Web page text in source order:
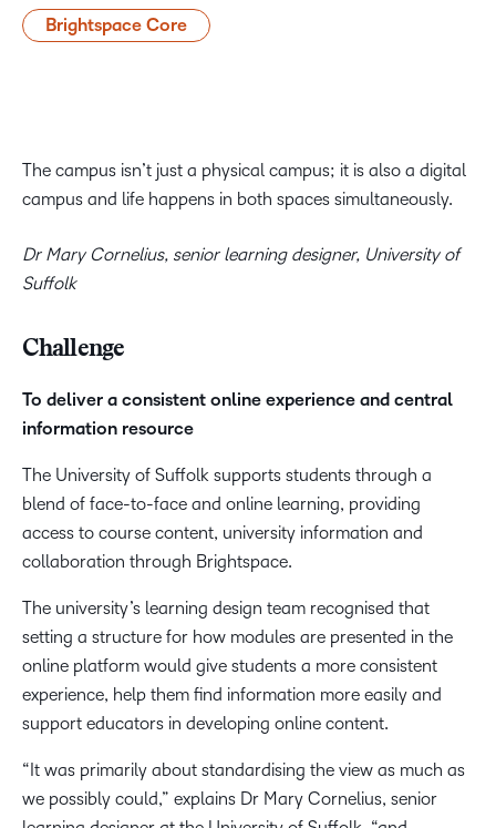
Brightspace Core
The campus isn’t just a physical campus; it is also a digital
campus and life happens in both spaces simultaneously.
Dr Mary Cornelius, senior learning designer, University of
Suffolk
Challenge
To deliver a consistent online experience and central
information resource
The University of Suffolk supports students through a
blend of face-to-face and online learning, providing
access to course content, university information and
collaboration through Brightspace.
The university’s learning design team recognised that
setting a structure for how modules are presented in the
online platform would give students a more consistent
experience, help them find information more easily and
support educators in developing online content.
“It was primarily about standardising the view as much as
we possibly could,” explains Dr Mary Cornelius, senior